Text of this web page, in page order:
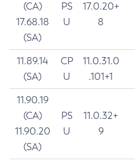
(CA)
17.68.18
(SA)
PS
U
17.0.20+
8
11.89.14
(SA)
CP
U
11.0.31.0
.101+1
11.90.19
(CA)
11.90.20
(SA)
PS
U
11.0.32+
9